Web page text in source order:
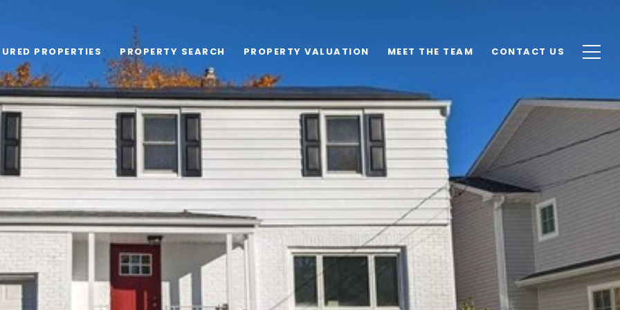
PROPERTIES PROPERTY SEARCH PROPERTY VALUATION MEET THE TEAM CONTACT US